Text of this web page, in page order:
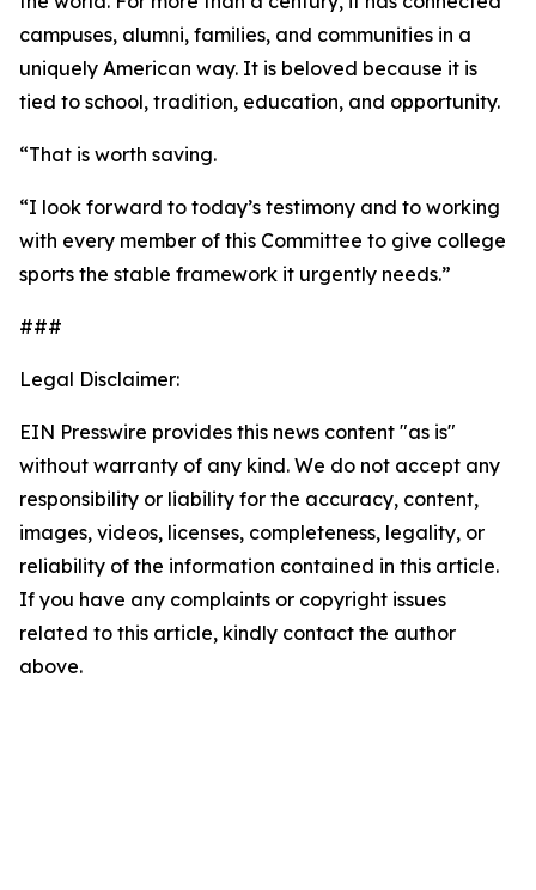
campuses, alumni, families, and communities in a
uniquely American way. It is beloved because it is
tied to school, tradition, education, and opportunity.
“That is worth saving.
“I look forward to today’s testimony and to working
with every member of this Committee to give college
sports the stable framework it urgently needs.”
###
Legal Disclaimer:
EIN Presswire provides this news content "as is"
without warranty of any kind. We do not accept any
responsibility or liability for the accuracy, content,
images, videos, licenses, completeness, legality, or
reliability of the information contained in this article.
If you have any complaints or copyright issues
related to this article, kindly contact the author
above.